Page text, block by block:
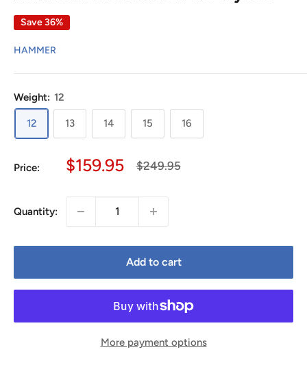
Save 36%
HAMMER
Weight: 12
12 13 14 15 16
Price:
Sale
$159.95
Regular
$249.95
Quantity:
Add to cart
More payment options